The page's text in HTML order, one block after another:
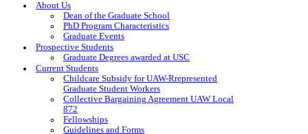
About Us
Dean of the Graduate School
PhD Program Characteristics
Graduate Events
Prospective Students
Graduate Degrees awarded at USC
Current Students
Childcare Subsidy for UAW-Rrepresented
Graduate Student Workers
Collective Bargaining Agreement UAW Local
872
Fellowships
Guidelines and Forms